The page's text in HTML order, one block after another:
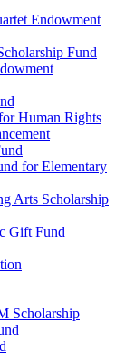
Endowment
Fund
Human Rights
for Elementary
Arts Scholarship
Gift Fund
Scholarship